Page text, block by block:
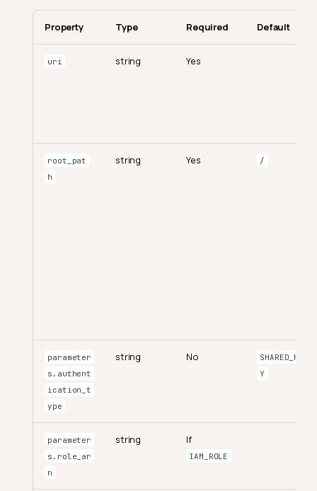
Property Type Required Default
uri string Yes
root_pat
h
string Yes /
parameter
s.authent
ication_t
ype
string No
SHARED_KE
Y
parameter
s.role_ar
n
string If
IAM_ROLE